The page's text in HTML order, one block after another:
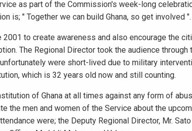
as part of the Commission's week-long
is; " Together we can build Ghana, so get involved ".
to create awareness and also encourage the
The Regional Director took the audience through
were short-lived due to military
which is 32 years old now and still counting.
of Ghana at all times against any form of
the men and women of the Service about the
were; the Deputy Regional Director, Mr. Sato